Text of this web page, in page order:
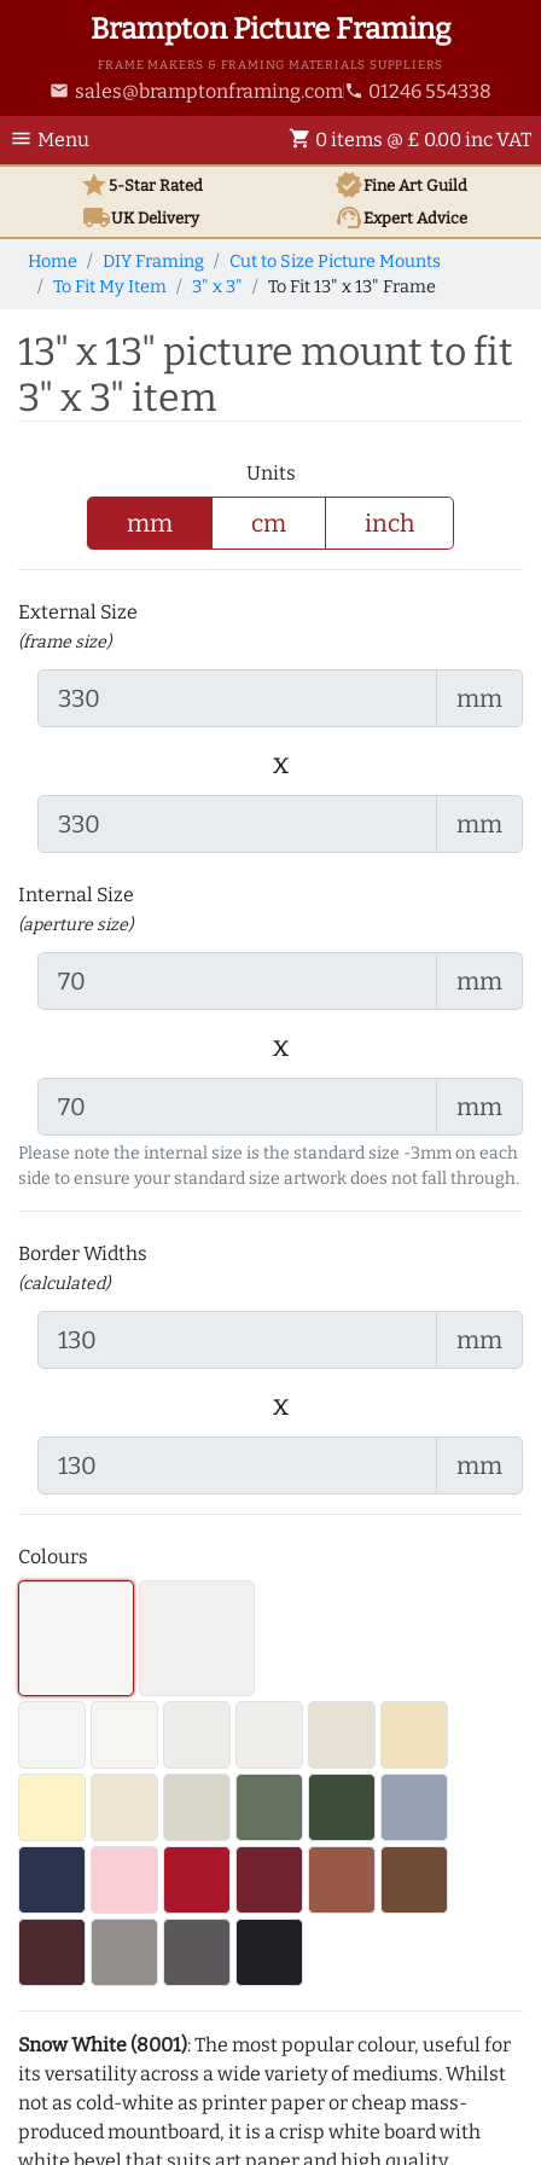
Brampton Picture Framing
FRAME MAKERS & FRAMING MATERIALS SUPPLIERS
email sales@bramptonframing.com phone 01246 554338
menu Menu shopping_cart 0 items @ £ 0.00 inc VAT
star5-Star Rated verifiedFine Art Guild
local_shippingUKDelivery support_agentExpert Advice
Home DIY Framing
Cut to Size Picture Mounts
To Fit My Item
3" x 3" To Fit 13" x 13" Frame
13" x 13" picture mount to fit
3" x 3" item
Units
mm cm inch
External Size
(frame size)
mm
x
mm
Internal Size
(aperture size)
mm
x
mm
Please note the internal size is the standard size -3mm on each
side to ensure your standard size artwork does not fall through.
Border Widths
(calculated)
mm
x
mm
Colours
Snow White (8001): The most popular colour, useful for
its versatility across a wide variety of mediums. Whilst
not as cold-white as printer paper or cheap mass-
produced mountboard, it is a crisp white board with